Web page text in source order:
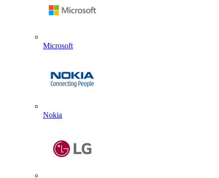
Microsoft
Nokia